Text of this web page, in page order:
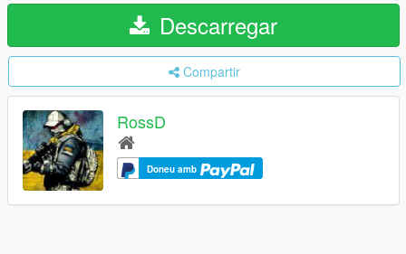
Descarregar
Compartir
RossD
Doneu amb